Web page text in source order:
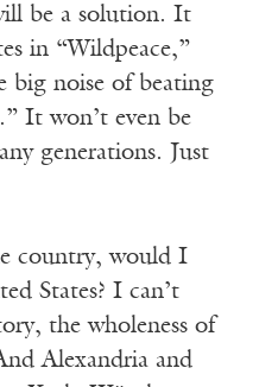
be a solution. It
in “Wildpeace,”
big noise of beating
It won’t even be
generations. Just
country, would I
States? I can’t
the wholeness of
Alexandria and